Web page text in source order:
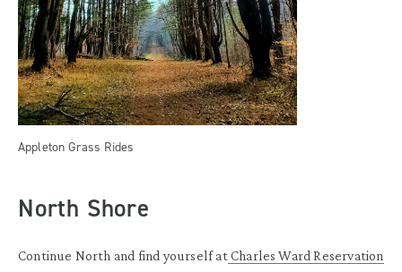
Appleton Grass Rides
North Shore
Continue North and find yourself atCharles Ward Reservation